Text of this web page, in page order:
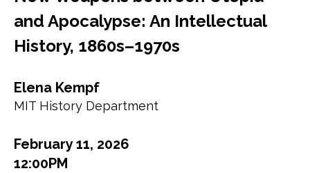
and Apocalypse: An Intellectual
History, 1860s–1970s
Elena Kempf
MIT History Department
February 11, 2026
12:00PM